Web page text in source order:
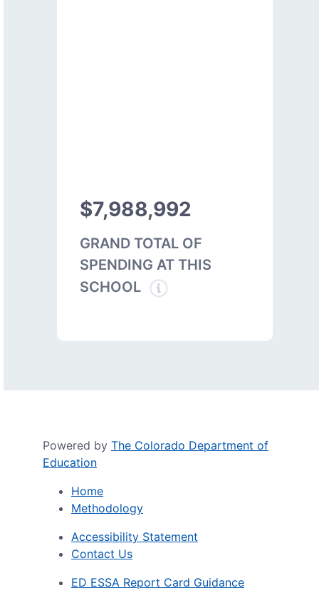
$7,988,992
GRAND TOTAL OF
SPENDING AT THIS
SCHOOL
Powered by The Colorado Department of
Education
Home
Methodology
Accessibility Statement
Contact Us
ED ESSA Report Card Guidance